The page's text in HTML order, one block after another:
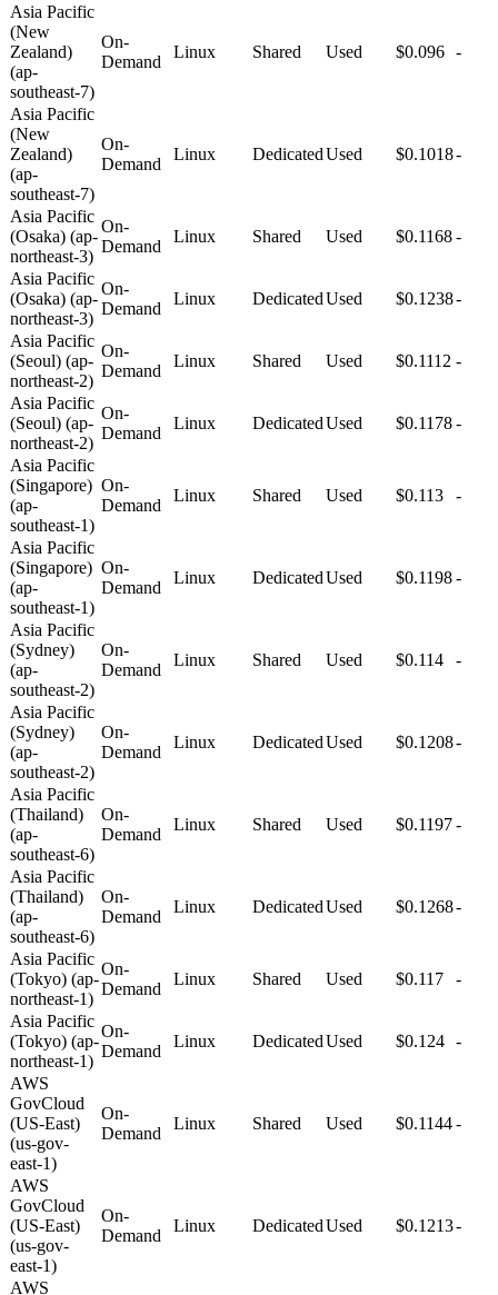
Asia Pacific
(New
Zealand)
(ap-
southeast-7)
On-
Demand
Linux Shared Used $0.096 -
Asia Pacific
(New
Zealand)
(ap-
southeast-7)
On-
Demand
Linux DedicatedUsed $0.1018-
Asia Pacific
(Osaka) (ap-
northeast-3)
On-
Demand
Linux Shared Used $0.1168-
Asia Pacific
(Osaka) (ap-
northeast-3)
On-
Demand
Linux DedicatedUsed $0.1238-
Asia Pacific
(Seoul) (ap-
northeast-2)
On-
Demand
Linux Shared Used $0.1112 -
Asia Pacific
(Seoul) (ap-
northeast-2)
On-
Demand
Linux DedicatedUsed $0.1178-
Asia Pacific
(Singapore)
(ap-
southeast-1)
On-
Demand
Linux Shared Used $0.113 -
Asia Pacific
(Singapore)
(ap-
southeast-1)
On-
Demand
Linux DedicatedUsed $0.1198-
Asia Pacific
(Sydney)
(ap-
southeast-2)
On-
Demand
Linux Shared Used $0.114 -
Asia Pacific
(Sydney)
(ap-
southeast-2)
On-
Demand
Linux DedicatedUsed $0.1208-
Asia Pacific
(Thailand)
(ap-
southeast-6)
On-
Demand
Linux Shared Used $0.1197-
Asia Pacific
(Thailand)
(ap-
southeast-6)
On-
Demand
Linux DedicatedUsed $0.1268-
Asia Pacific
(Tokyo) (ap-
northeast-1)
On-
Demand
Linux Shared Used $0.117 -
Asia Pacific
(Tokyo) (ap-
northeast-1)
On-
Demand
Linux DedicatedUsed $0.124 -
AWS
GovCloud
(US-East)
(us-gov-
east-1)
On-
Demand
Linux Shared Used $0.1144-
AWS
GovCloud
(US-East)
(us-gov-
east-1)
On-
Demand
Linux DedicatedUsed $0.1213-
AWS